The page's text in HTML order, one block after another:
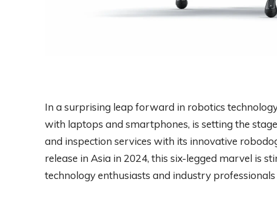
In a surprising leap forward in robotics
with laptops and smartphones, is setting the
and inspection services with its innovative
release in Asia in 2024, this six-legged marvel is
technology enthusiasts and industry professionals